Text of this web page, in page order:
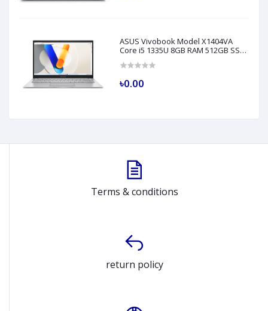
ASUS Vivobook Model X1404VA
Core i5 1335U 8GB RAM 512GB SSD
৳0.00
Terms & conditions
return policy